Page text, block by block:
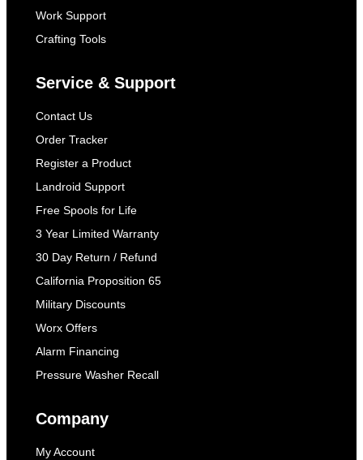
Work Support
Crafting Tools
Service & Support
Contact Us
Order Tracker
Register a Product
Landroid Support
Free Spools for Life
3 Year Limited Warranty
30 Day Return / Refund
California Proposition 65
Military Discounts
Worx Offers
Alarm Financing
Pressure Washer Recall
Company
My Account